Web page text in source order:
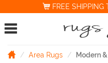
FREE SHIPPING
Area Rugs Modern